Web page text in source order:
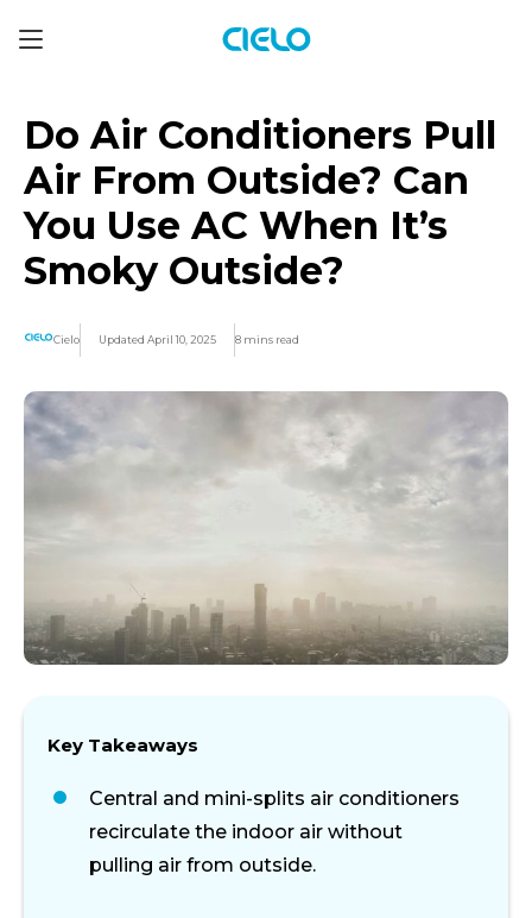
Do Air Conditioners Pull
Air From Outside? Can
You Use AC When It’s
Smoky Outside?
Cielo Updated April 10, 2025 8 mins read
Key Takeaways
Central and mini-splits air conditioners
recirculate the indoor air without
pulling air from outside.